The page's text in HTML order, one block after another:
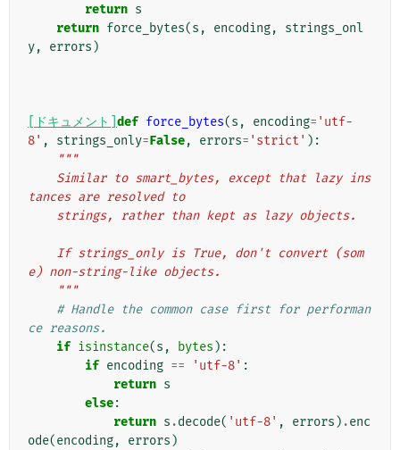
return s
return force_bytes(s , encoding,
strings_onl
y, errors )
[ドキュメント] def force_bytes(s , encoding= 'utf-
8' , strings_only=False, errors= 'strict' ):
"""
tances are resolved to
    strings, rather than kept as lazy objects.
e) non-string-like objects.
    """
# Handle the common case first for performan
ce reasons.
if isinstance(s , bytes ):
if encoding == 'utf-8' :
return s
else:
return s .decode( 'utf-8' , errors ) .enc
ode(encoding, errors )